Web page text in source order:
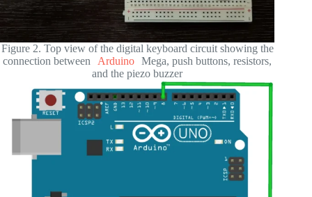
Figure 2. Top view of the digital keyboard circuit showing the
connection between
Arduino Mega, push buttons, resistors,
and the piezo buzzer